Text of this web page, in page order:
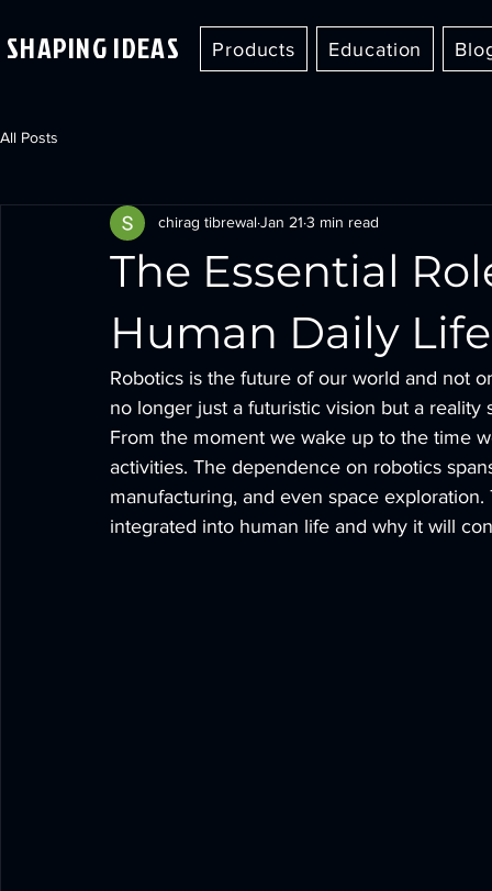
SHAPING IDEAS Products Education
All Posts
The Essential
Human Daily
chirag tibrewalJan 21 3 min read
Robotics is the future of our world and not
no longer just a futuristic vision but a
From the moment we wake up to the time
activities. The dependence on robotics
manufacturing, and even space
integrated into human life and why it will